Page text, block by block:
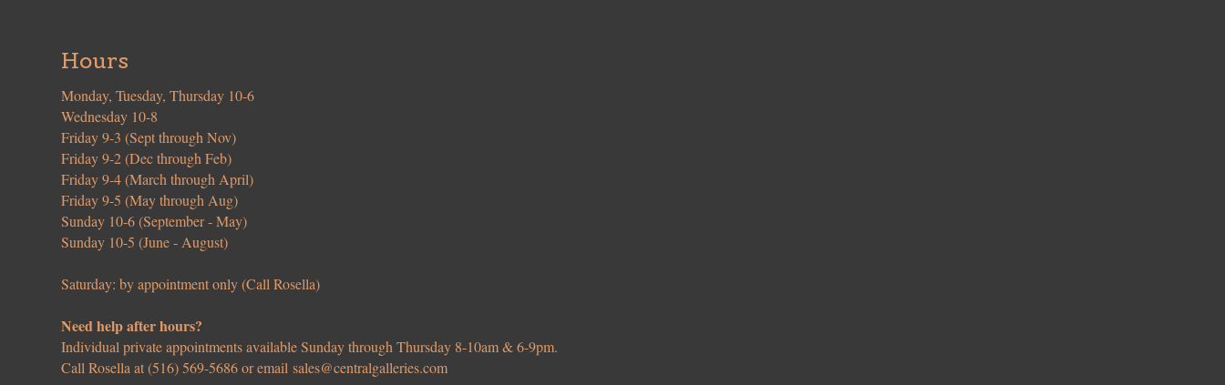
Hours
Monday, Tuesday, Thursday 10-6
Wednesday 10-8
Friday 9-3 (Sept through Nov)
Friday 9-2 (Dec through Feb)
Friday 9-4 (March through April)
Friday 9-5 (May through Aug)
Sunday 10-6 (September - May)
Sunday 10-5 (June - August)
Saturday: by appointment only (Call Rosella)
Need help after hours?
Individual private appointments available Sunday through Thursday 8-10am & 6-9pm.
Call Rosella at (516) 569-5686 or emailsales@centralgalleries.com